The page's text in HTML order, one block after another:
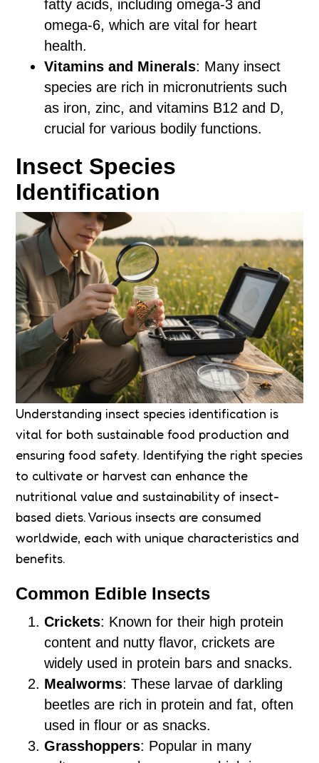
fatty acids, including omega-3 and
omega-6, which are vital for heart
health.
Vitamins and Minerals: Many insect
species are rich in micronutrients such
as iron, zinc, and vitamins B12 and D,
crucial for various bodily functions.
Insect Species
Identification
Understanding insect species identification is
vital for both sustainable food production and
ensuring food safety. Identifying the right species
to cultivate or harvest can enhance the
nutritional value and sustainability of insect-
based diets. Various insects are consumed
worldwide, each with unique characteristics and
benefits.
Common Edible Insects
Crickets: Known for their high protein
content and nutty flavor, crickets are
widely used in protein bars and snacks.
Mealworms: These larvae of darkling
beetles are rich in protein and fat, often
used in flour or as snacks.
Grasshoppers: Popular in many